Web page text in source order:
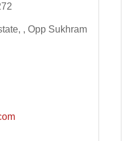
, Opp Sukhram